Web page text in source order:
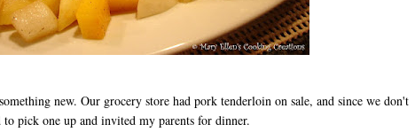
new. Our grocery store had pork tenderloin on sale, and since we don't
pick one up and invited my parents for dinner.